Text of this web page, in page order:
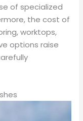
of specialized
the cost of
worktops,
options raise